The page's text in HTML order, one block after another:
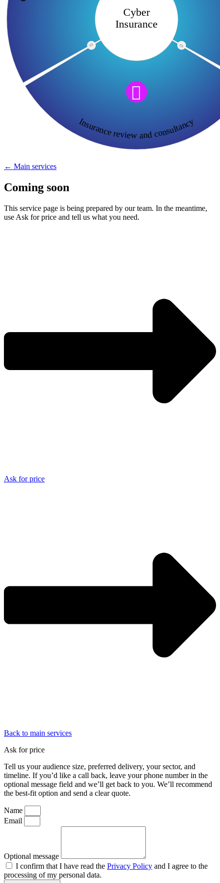

Insurance review and consultancy


Cyber
Insurance
← Main services
Coming soon
This service page is being prepared by our team. In the meantime,
use Ask for price and tell us what you need.
Ask for price
Back to main services
Ask for price
Tell us your audience size, preferred delivery, your sector, and
timeline. If you’d like a call back, leave your phone number in the
optional message field and we’ll get back to you. We’ll recommend
the best-fit option and send a clear quote.
Name
Email
Optional message
I confirm that I have read the Privacy Policy and I agree to the
processing of my personal data.